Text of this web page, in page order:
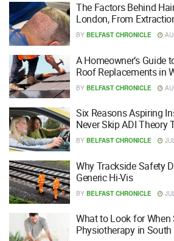
The Factors Behind
London, From
BY BELFAST CHRONICLE
A Homeowner’s Guide
Roof Replacements in
BY BELFAST CHRONICLE
Six Reasons Aspiring
Never Skip ADI Theory
BY BELFAST CHRONICLE
Why Trackside Safety
Generic Hi-Vis
BY BELFAST CHRONICLE
What to Look for
Physiotherapy in